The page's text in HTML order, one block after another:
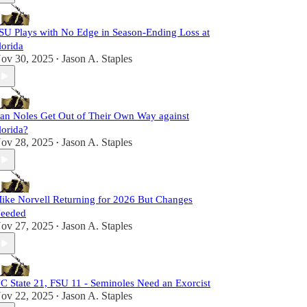
Plays with No Edge in Season-Ending Loss at
30, 2025 • Jason A. Staples
Noles Get Out of Their Own Way against
28, 2025 • Jason A. Staples
Norvell Returning for 2026 But Changes
27, 2025 • Jason A. Staples
State 21, FSU 11 - Seminoles Need an Exorcist
22, 2025 • Jason A. Staples